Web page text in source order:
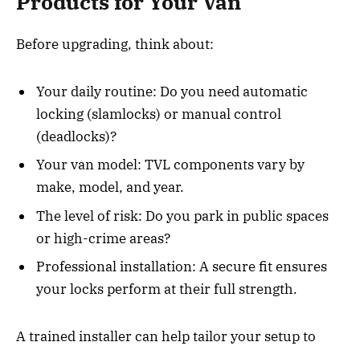
Before upgrading, think about:
Your daily routine: Do you need automatic
locking (slamlocks) or manual control
(deadlocks)?
Your van model: TVL components vary by
make, model, and year.
The level of risk: Do you park in public spaces
or high-crime areas?
Professional installation: A secure fit ensures
your locks perform at their full strength.
A trained installer can help tailor your setup to